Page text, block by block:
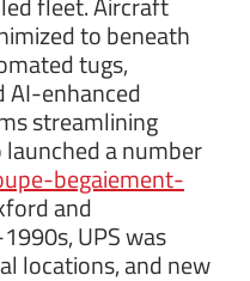
to beneath
tugs,
AI-enhanced
streamlining
a number
begaiement-
and
UPS was
locations, and new